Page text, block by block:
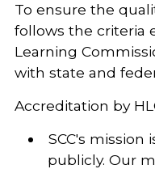
To ensure the
follows the criteria
Learning
with state and
Accreditation by
SCC's mission
publicly. Our